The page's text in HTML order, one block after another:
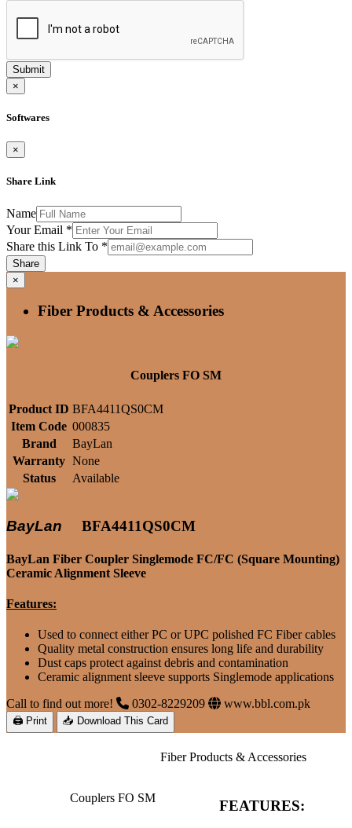
Submit
×
Softwares
×
Share Link
Name
Your Email *
Share this Link To *
Share
×
Fiber Products & Accessories
Couplers FO SM
Product ID BFA4411QS0CM
Item Code 000835
Brand
BayLan
Warranty None
Status
Available
BayLan BFA4411QS0CM
BayLan Fiber Coupler Singlemode FC/FC (Square Mounting)
Ceramic Alignment Sleeve
Features:
Used to connect either PC or UPC polished FC Fiber cables
Quality metal construction ensures long life and durability
Dust caps protect against debris and contamination
Ceramic alignment sleeve supports Singlemode applications
Call to find out more!
0302-8229209 www.bbl.com.pk
🖨 Print 📥 Download This Card
Fiber Products & Accessories
Couplers FO SM
FEATURES: